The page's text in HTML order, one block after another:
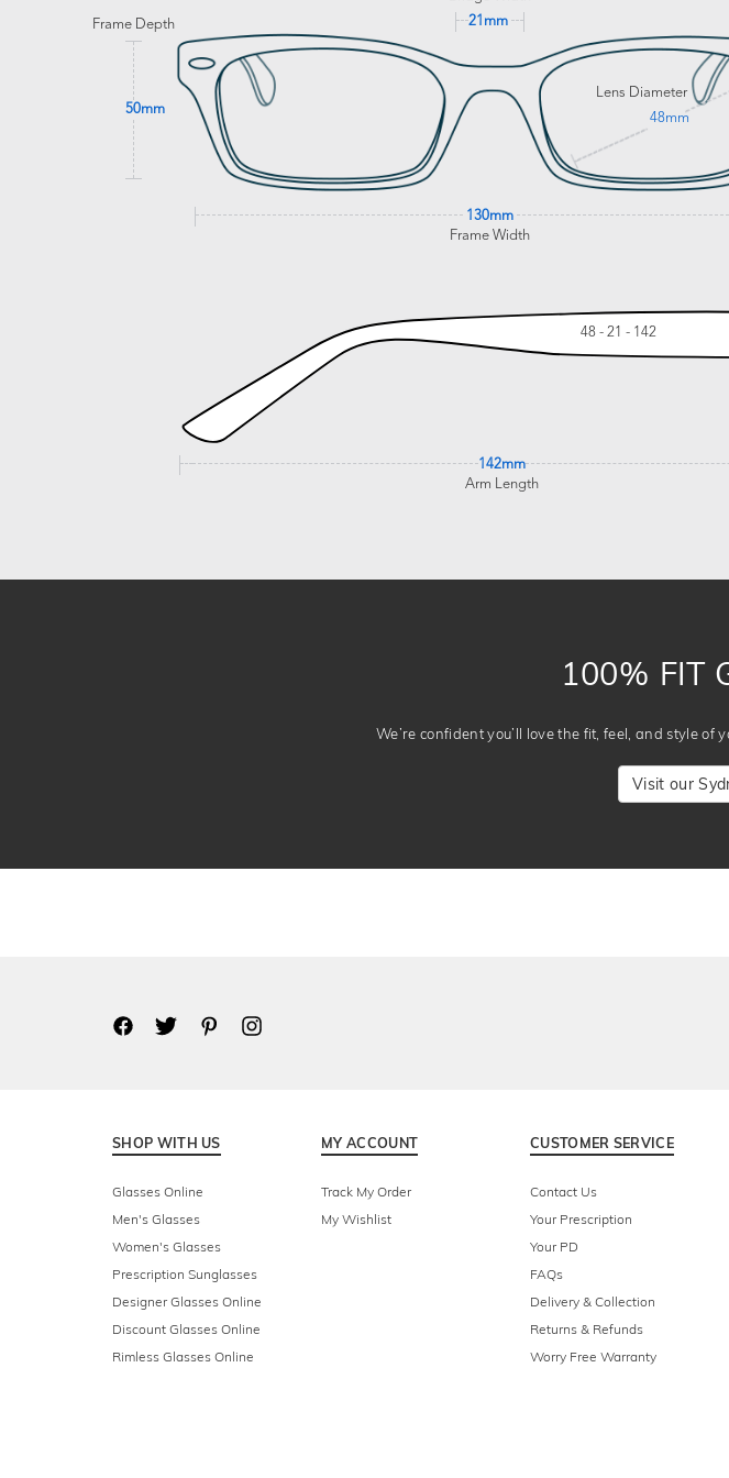
21mm
Frame Depth
50mm
Lens Diameter
48mm
130mm
Frame Width
48 - 21 - 142
142mm
Arm Length
100% FIT
We’re confident you’ll love the fit, feel, and style
Visit our
SHOP WITH US
Glasses Online
Men's Glasses
Women's Glasses
Prescription Sunglasses
Designer Glasses Online
Discount Glasses Online
Rimless Glasses Online
MY ACCOUNT
Track My Order
My Wishlist
CUSTOMER SERVICE
Contact Us
Your Prescription
Your PD
FAQs
Delivery & Collection
Returns & Refunds
Worry Free Warranty